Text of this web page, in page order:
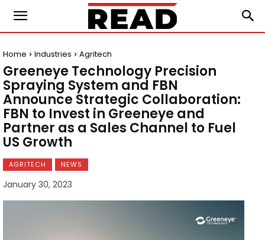
Home Industries Agritech
Greeneye Technology Precision
Spraying System and FBN
Announce Strategic Collaboration:
FBN to Invest in Greeneye and
Partner as a Sales Channel to Fuel
US Growth
AGRITECH NEWS
January 30, 2023